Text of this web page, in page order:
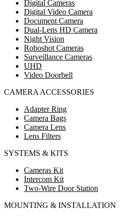
Digital Cameras
Digital Video Camera
Document Camera
Dual-Lens HD Camera
Night Vision
Roboshot Cameras
Surveillance Cameras
UHD
Video Doorbell
CAMERA ACCESSORIES
Adapter Ring
Camera Bags
Camera Lens
Lens Filters
SYSTEMS & KITS
Cameras Kit
Intercom Kit
Two-Wire Door Station
MOUNTING & INSTALLATION